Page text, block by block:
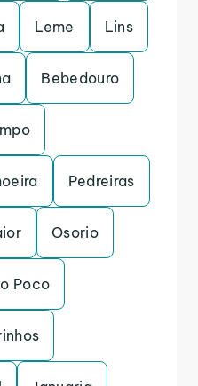
Leme Lins
Bebedouro
Pedreiras
Osorio
Poco